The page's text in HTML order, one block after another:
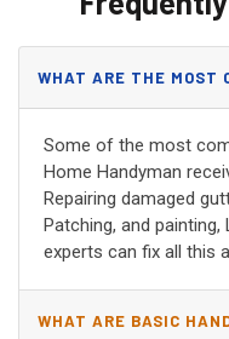
WHAT ARE THE MOST
Some of the most
Home Handyman
Repairing damaged
Patching, and painting,
experts can fix all this
WHAT ARE BASIC